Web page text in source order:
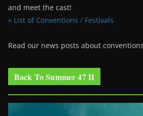
and meet the cast!
» List of Conventions / Festivals
Read our news posts about
Back To Summer 47 II